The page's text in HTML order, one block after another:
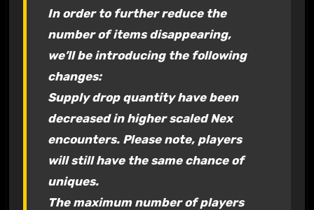
In order to further reduce the
number of items disappearing,
we’ll be introducing the following
changes:
Supply drop quantity have been
decreased in higher scaled Nex
encounters. Please note, players
will still have the same chance of
uniques.
The maximum number of players